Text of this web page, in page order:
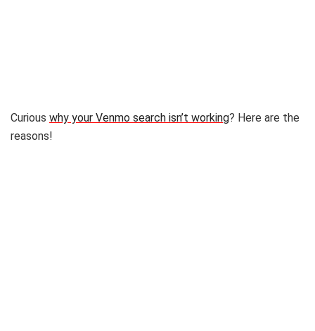
Curious why your Venmo search isn’t working? Here are the
reasons!